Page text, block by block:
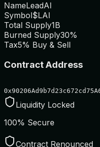
NameLeadAI
Symbol$LAI
Total Supply1B
Burned Supply30%
Tax5% Buy & Sell
Contract Address
Liquidity Locked
100% Secure
Contract Renounced